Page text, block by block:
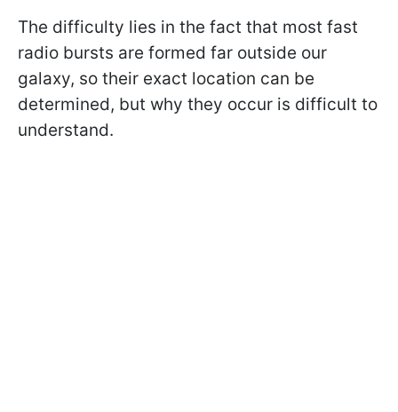
The difficulty lies in the fact that most fast
radio bursts are formed far outside our
galaxy, so their exact location can be
determined, but why they occur is difficult to
understand.